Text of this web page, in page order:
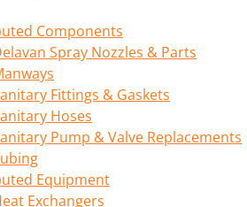
Components
Spray Nozzles & Parts
Fittings & Gaskets
Hoses
Pump & Valve Replacements
Equipment
Exchangers